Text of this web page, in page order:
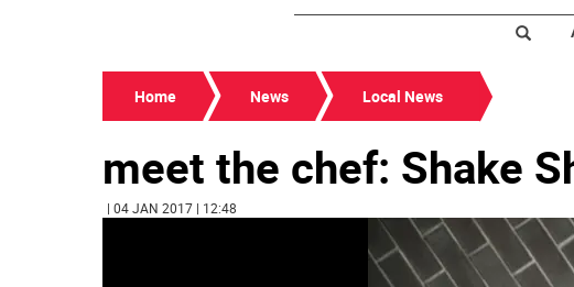
Home News Local News
meet the chef: Shake
| 04 JAN 2017 | 12:48